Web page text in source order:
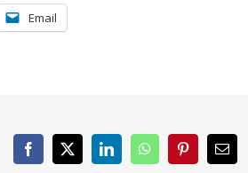
Email
Facebook
X LinkedInWhatsAppPinterestEmail